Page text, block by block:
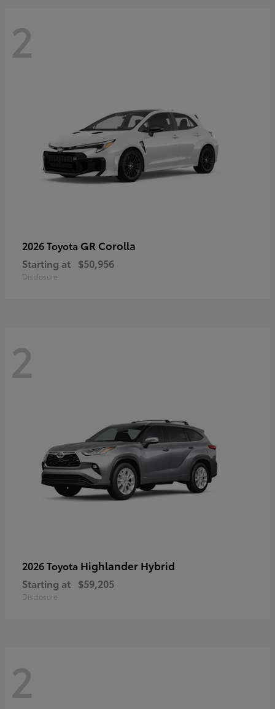
2
2026 Toyota GR Corolla
Starting at $50,956
Disclosure
2
2026 Toyota Highlander Hybrid
Starting at $59,205
Disclosure
2